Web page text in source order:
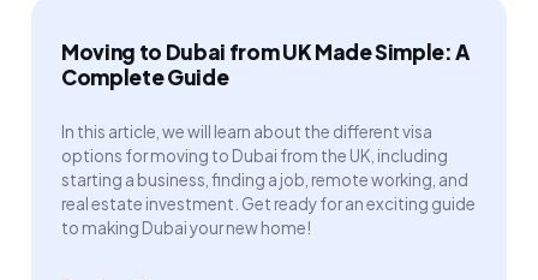
Moving to Dubai from UK Made Simple: A
Complete Guide
In this article, we will learn about the different visa
options for moving to Dubai from the UK, including
starting a business, finding a job, remote working, and
real estate investment. Get ready for an exciting guide
to making Dubai your new home!